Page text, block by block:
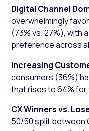
Digital Channel
overwhelmingly
(73% vs. 27%), with
preference across
Increasing
consumers (36%)
that rises to 64%
CX Winners vs.
50/50 split between